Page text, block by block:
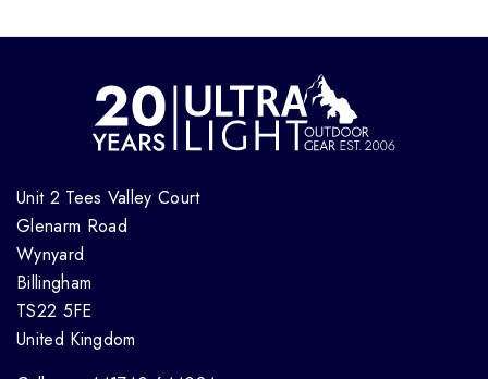
Unit 2 Tees Valley Court
Glenarm Road
Wynyard
Billingham
TS22 5FE
United Kingdom